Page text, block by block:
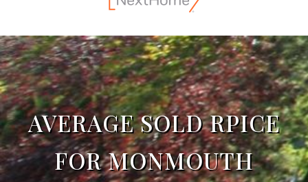
AVERAGE SOLD RPICE
FOR MONMOUTH